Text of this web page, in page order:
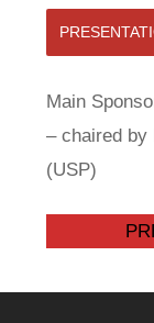
Main
– chaired by
(USP)